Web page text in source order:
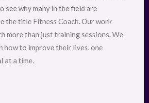
see why many in the field are
the title Fitness Coach. Our work
more than just training sessions. We
how to improve their lives, one
at a time.